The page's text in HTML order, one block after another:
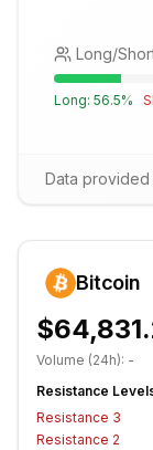
Long/
Long: 56.5%
Data provided
Bitcoin
Volume (24h): -
Resistance
Resistance 3
Resistance 2